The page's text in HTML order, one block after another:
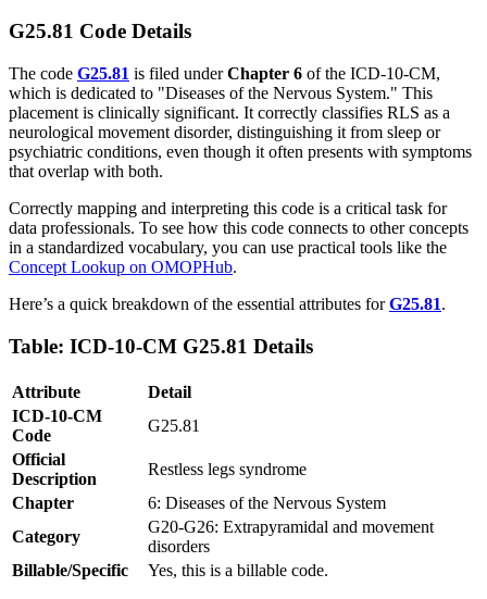
G25.81 Code Details
The code G25.81 is filed underChapter 6 of the ICD-10-CM,
which is dedicated to "Diseases of the Nervous System." This
placement is clinically significant. It correctly classifies RLS as a
neurological movement disorder, distinguishing it from sleep or
psychiatric conditions, even though it often presents with symptoms
that overlap with both.
Correctly mapping and interpreting this code is a critical task for
data professionals. To see how this code connects to other concepts
in a standardized vocabulary, you can use practical tools like the
Concept Lookup on OMOPHub.
Here’s a quick breakdown of the essential attributes forG25.81.
Table: ICD-10-CM G25.81 Details
Attribute
Detail
ICD-10-CM
Code
G25.81
Official
Description
Restless legs syndrome
Chapter
6: Diseases of the Nervous System
Category
G20-G26: Extrapyramidal and movement
disorders
Billable/Specific
Yes, this is a billable code.